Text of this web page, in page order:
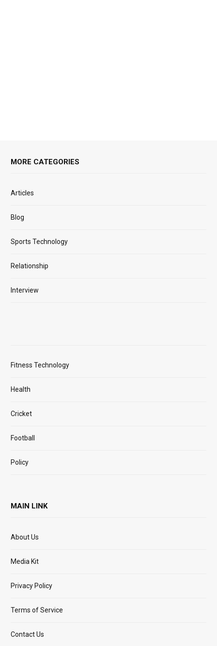
MORE CATEGORIES
Articles
Blog
Sports Technology
Relationship
Interview
Fitness Technology
Health
Cricket
Football
Policy
MAIN LINK
About Us
Media Kit
Privacy Policy
Terms of Service
Contact Us